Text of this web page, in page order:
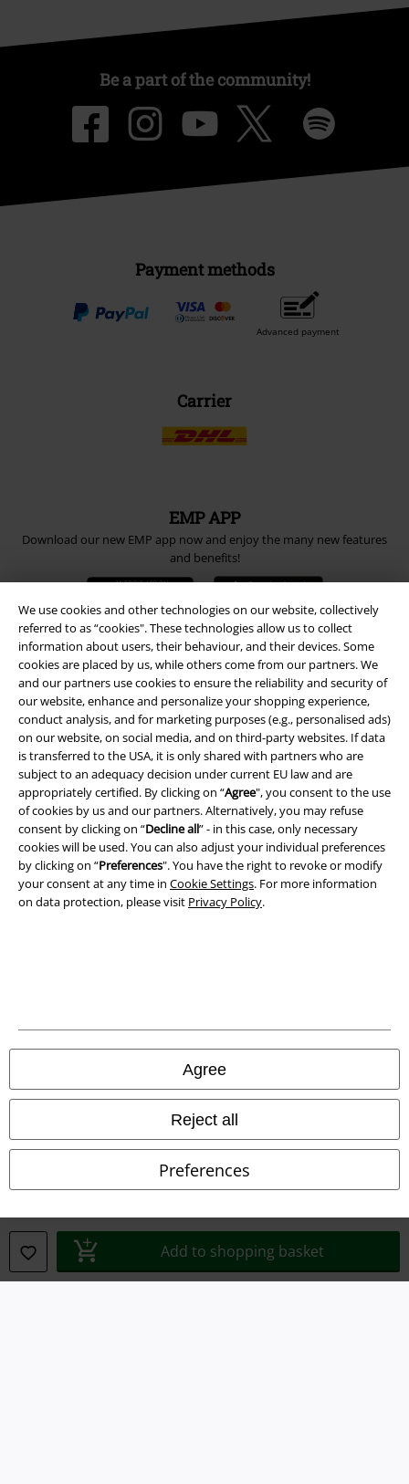
We use cookies and other technologies on our website, collectively
referred to as “cookies". These technologies allow us to collect
information about users, their behaviour, and their devices. Some
cookies are placed by us, while others come from our partners. We
and our partners use cookies to ensure the reliability and security of
our website, enhance and personalize your shopping experience,
conduct analysis, and for marketing purposes (e.g., personalised ads)
on our website, on social media, and on third-party websites. If data
is transferred to the USA, it is only shared with partners who are
subject to an adequacy decision under current EU law and are
appropriately certified. By clicking on “Agree", you consent to the use
of cookies by us and our partners. Alternatively, you may refuse
consent by clicking on “Decline all” - in this case, only necessary
cookies will be used. You can also adjust your individual preferences
by clicking on “Preferences". You have the right to revoke or modify
your consent at any time in Cookie Settings. For more information
on data protection, please visit Privacy Policy.
Agree
Reject all
Preferences
Add to shopping basket
Be a part of the community!
Payment methods
Advanced payment
Carrier
EMP APP
Download our new EMP app now and enjoy the many new features
and benefits!
A Warner Music Group Company
Privacy Policy
Waste Disposal and Environmental Protection
Information on accessibility
Cookie Settings
Confirm withdrawal